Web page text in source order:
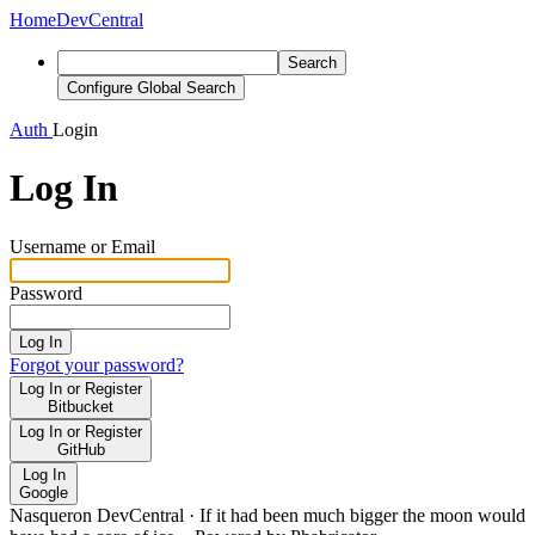
HomeDevCentral
Search
Configure Global Search
Auth Login
Log In
Username or Email
Password
Log In
Forgot your password?
Log In or Register
Bitbucket
Log In or Register
GitHub
Log In
Google
Nasqueron DevCentral · If it had been much bigger the moon would